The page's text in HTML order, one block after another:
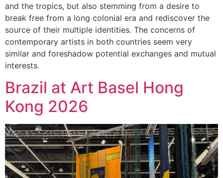
and the tropics, but also stemming from a desire to
break free from a long colonial era and rediscover the
source of their multiple identities. The concerns of
contemporary artists in both countries seem very
similar and foreshadow potential exchanges and mutual
interests.
Brazil at Art Basel Hong
Kong 2026